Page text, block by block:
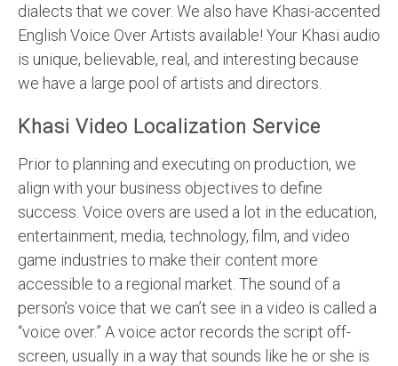
dialects that we cover. We also have Khasi-accented
English Voice Over Artists available! Your Khasi audio
is unique, believable, real, and interesting because
we have a large pool of artists and directors.
Khasi Video Localization Service
Prior to planning and executing on production, we
align with your business objectives to define
success. Voice overs are used a lot in the education,
entertainment, media, technology, film, and video
game industries to make their content more
accessible to a regional market. The sound of a
person’s voice that we can’t see in a video is called a
“voice over.” A voice actor records the script off-
screen, usually in a way that sounds like he or she is